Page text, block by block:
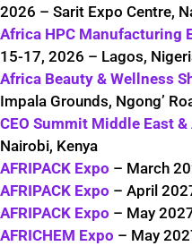
2026 – Sarit Expo Centre,
Africa HPC Manufacturing
15-17, 2026 – Lagos,
Africa Beauty & Wellness
Impala Grounds, Ngong’
CEO Summit Middle East
Nairobi, Kenya
AFRIPACK Expo – March
AFRIPACK Expo – April
AFRIPACK Expo – May
AFRICHEM Expo – May